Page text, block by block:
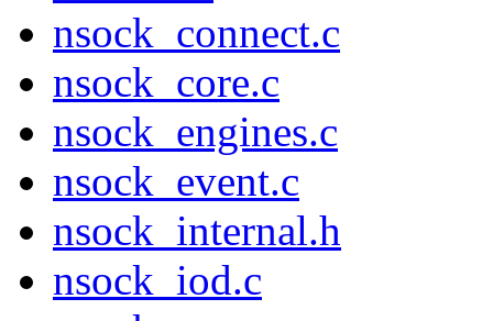
nsock_connect.c
nsock_core.c
nsock_engines.c
nsock_event.c
nsock_internal.h
nsock_iod.c